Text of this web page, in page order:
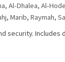
, Al-Dhalea, Al-
, Marib, Raymah,
security.